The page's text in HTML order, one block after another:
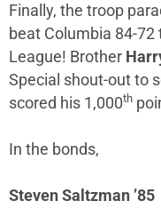
Finally, the troop
beat Columbia 84-
League! Brother
Special shout-out to
scored his 1,000th
In the bonds,
Steven Saltzman ’85